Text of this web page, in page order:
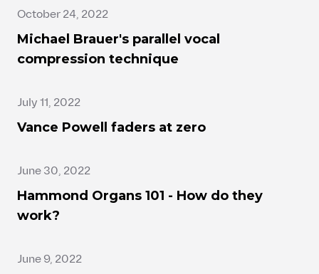
October 24, 2022
Michael Brauer's parallel vocal
compression technique
July 11, 2022
Vance Powell faders at zero
June 30, 2022
Hammond Organs 101 - How do they
work?
June 9, 2022